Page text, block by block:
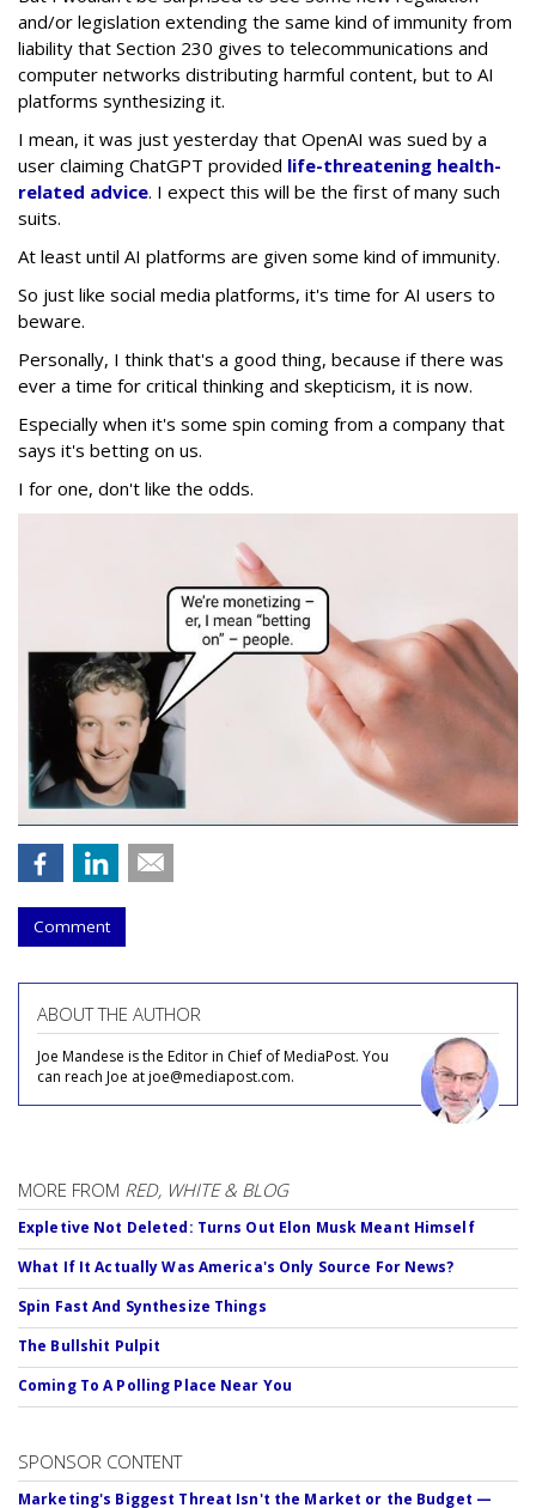
and/or legislation extending the same kind of immunity from
liability that Section 230 gives to telecommunications and
computer networks distributing harmful content, but to AI
platforms synthesizing it.
I mean, it was just yesterday that OpenAI was sued by a
user claiming ChatGPT provided life-threatening health-
related advice. I expect this will be the first of many such
suits.
At least until AI platforms are given some kind of immunity.
So just like social media platforms, it's time for AI users to
beware.
Personally, I think that's a good thing, because if there was
ever a time for critical thinking and skepticism, it is now.
Especially when it's some spin coming from a company that
says it's betting on us.
I for one, don't like the odds.
Comment
ABOUT THE AUTHOR
Joe Mandese is the Editor in Chief of MediaPost. You
can reach Joe at joe@mediapost.com.
MORE FROM RED, WHITE & BLOG
Expletive Not Deleted: Turns Out Elon Musk Meant Himself
What If It Actually Was America's Only Source For News?
Spin Fast And Synthesize Things
The Bullshit Pulpit
Coming To A Polling Place Near You
SPONSOR CONTENT
Marketing's Biggest Threat Isn't the Market or the Budget —